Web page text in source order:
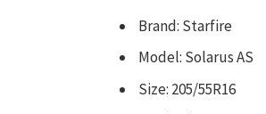
Brand: Starfire
Model: Solarus AS
Size: 205/55R16